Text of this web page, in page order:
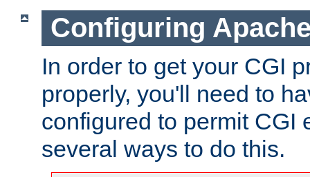
Configuring
In order to get your CGI
properly, you'll need to
configured to permit CGI
several ways to do this.